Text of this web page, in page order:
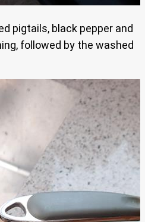
pigtails, black pepper and
followed by the washed